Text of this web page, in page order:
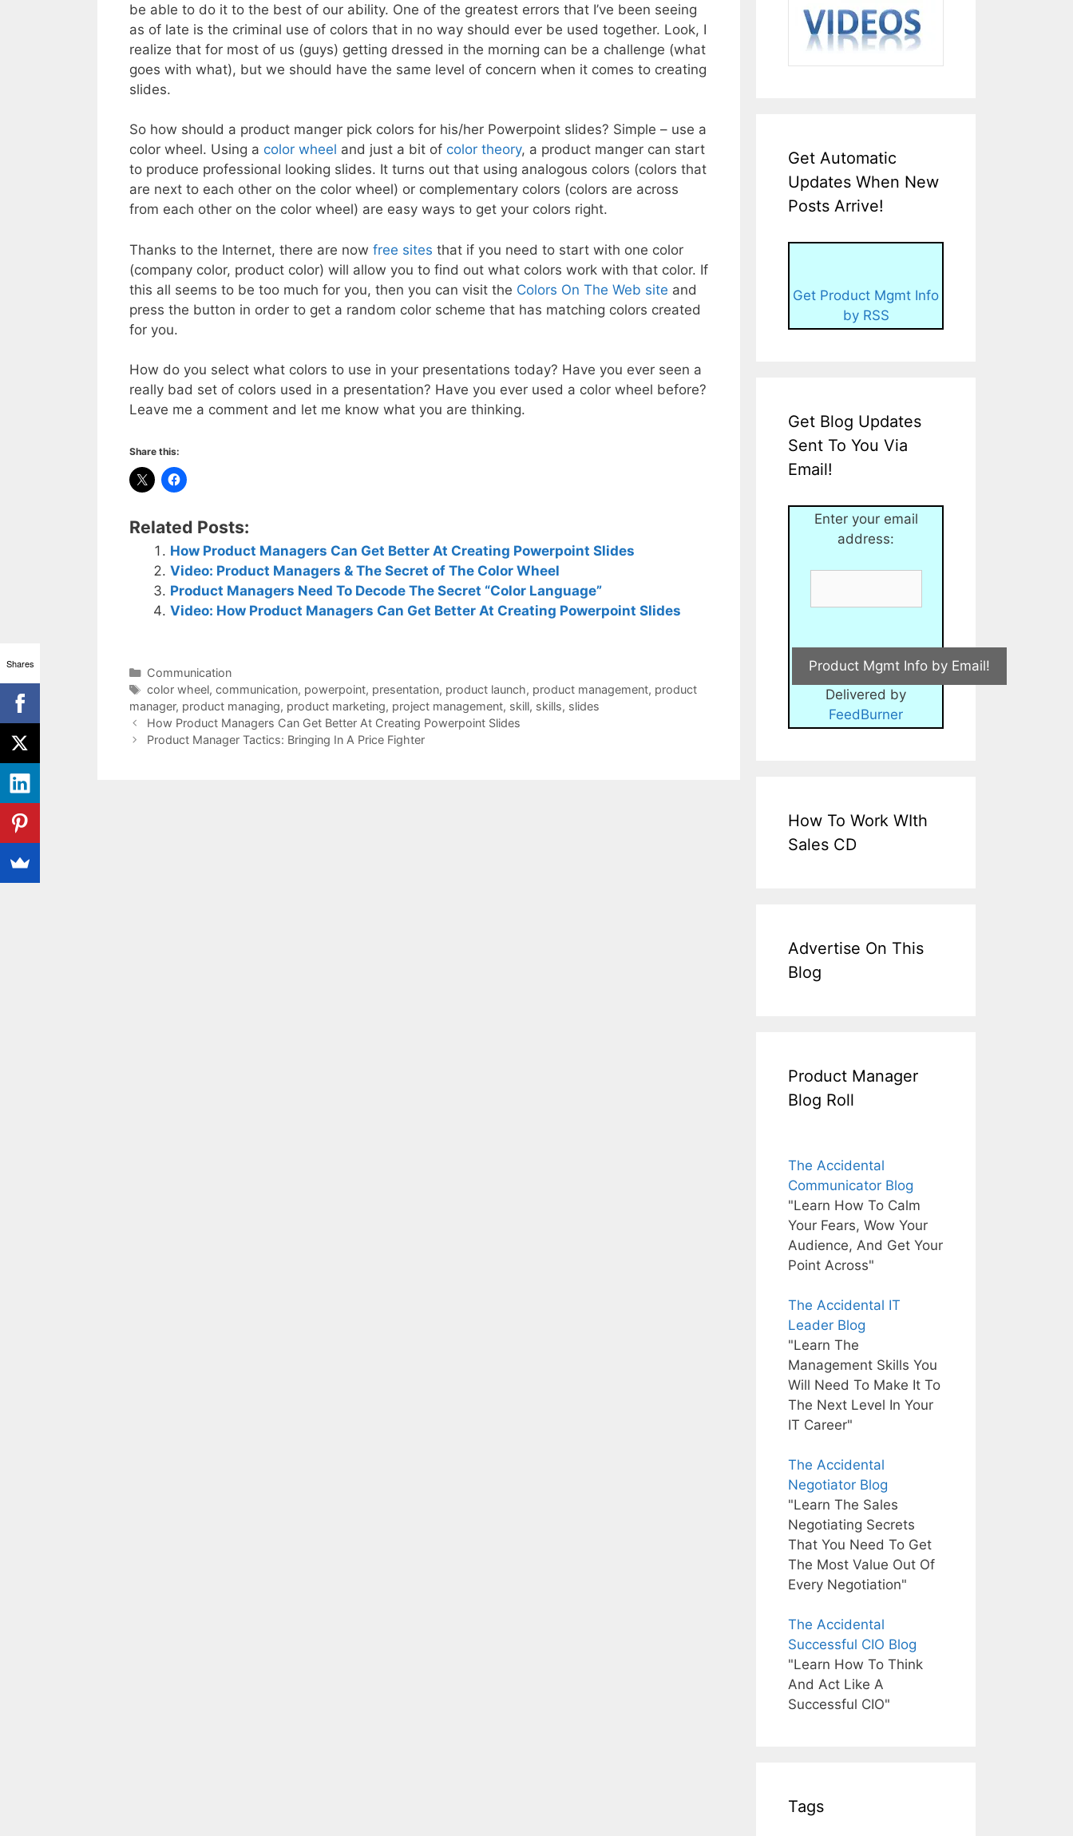
be able to do it to the best of our ability. One of the greatest errors that I’ve been seeing
as of late is the criminal use of colors that in no way should ever be used together. Look, I
realize that for most of us (guys) getting dressed in the morning can be a challenge (what
goes with what), but we should have the same level of concern when it comes to creating
slides.
So how should a product manger pick colors for his/her Powerpoint slides? Simple – use a
color wheel. Using a color wheel and just a bit of color theory, a product manger can start
to produce professional looking slides. It turns out that using analogous colors (colors that
are next to each other on the color wheel) or complementary colors (colors are across
from each other on the color wheel) are easy ways to get your colors right.
Thanks to the Internet, there are now free sites that if you need to start with one color
(company color, product color) will allow you to find out what colors work with that color. If
this all seems to be too much for you, then you can visit the Colors On The Web site and
press the button in order to get a random color scheme that has matching colors created
for you.
How do you select what colors to use in your presentations today? Have you ever seen a
really bad set of colors used in a presentation? Have you ever used a color wheel before?
Leave me a comment and let me know what you are thinking.
Share this:
Related Posts:
How Product Managers Can Get Better At Creating Powerpoint Slides
Video: Product Managers & The Secret of The Color Wheel
Product Managers Need To Decode The Secret “Color Language”
Video: How Product Managers Can Get Better At Creating Powerpoint Slides
Categories
Communication
Tags
color wheel, communication, powerpoint, presentation, product launch, product management, product
manager, product managing, product marketing, project management, skill, skills, slides
How Product Managers Can Get Better At Creating Powerpoint Slides
Product Manager Tactics: Bringing In A Price Fighter
Get Automatic
Updates When New
Posts Arrive!
Get Product Mgmt Info
by RSS
Get Blog Updates
Sent To You Via
Email!
Enter your email
address:
Delivered by
FeedBurner
How To Work WIth
Sales CD
Advertise On This
Blog
Product Manager
Blog Roll
The Accidental
Communicator Blog
"Learn How To Calm
Your Fears, Wow Your
Audience, And Get Your
Point Across"
The Accidental IT
Leader Blog
"Learn The
Management Skills You
Will Need To Make It To
The Next Level In Your
IT Career"
The Accidental
Negotiator Blog
"Learn The Sales
Negotiating Secrets
That You Need To Get
The Most Value Out Of
Every Negotiation"
The Accidental
Successful CIO Blog
"Learn How To Think
And Act Like A
Successful CIO"
Tags
Shares